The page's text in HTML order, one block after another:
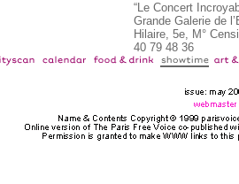
“Le Concert
Grande Galerie de
Hilaire, 5e, M°
40 79 48 36